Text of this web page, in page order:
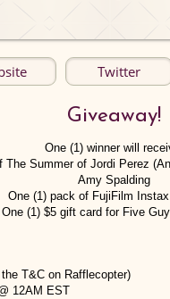
Twitter
Giveaway!
One (1) winner will
The Summer of Jordi Perez
Amy Spalding
One (1) pack of FujiFilm
One (1) $5 gift card for Five
T&C on Rafflecopter)
12AM EST